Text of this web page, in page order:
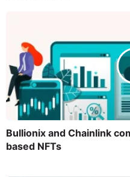
Bullionix and Chainlink
based NFTs